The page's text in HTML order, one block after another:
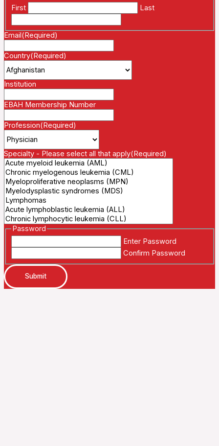
First
Last
Email(Required)
Country(Required)
Institution
EBAH Membership Number
Profession(Required)
Specialty - Please select all that apply(Required)
Password
Enter Password
Confirm Password